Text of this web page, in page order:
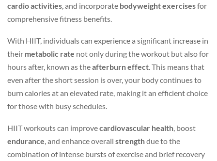
cardio activities , and incorporate bodyweight exercisesfor
comprehensive fitness benefits.
With HIIT, individuals can experience a significant increase in
their metabolic rate not only during the workout but also for
hours after, known as theafterburn effect . This means that
even after the short session is over, your body continues to
burn calories at an elevated rate, making it an efficient choice
for those with busy schedules.
HIIT workouts can improvecardiovascular health , boost
endurance , and enhance overall strengthdue to the
combination of intense bursts of exercise and brief recovery